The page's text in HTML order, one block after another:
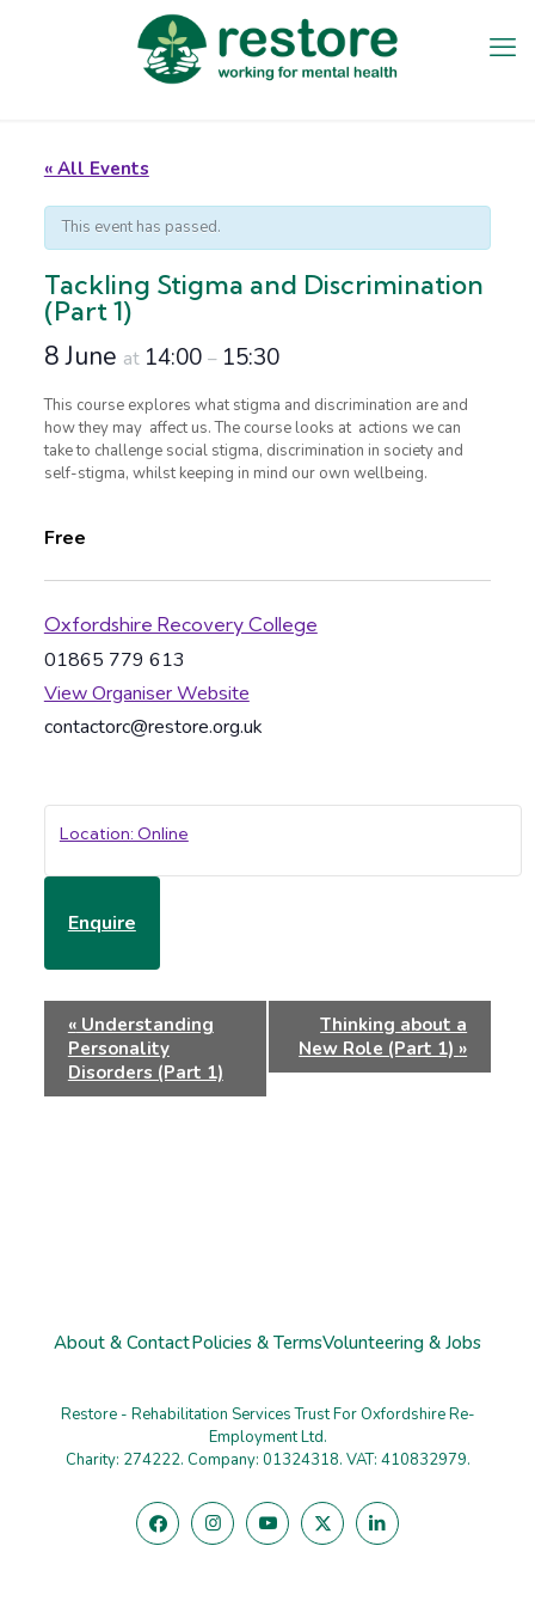
« All Events
This event has passed.
Tackling Stigma and Discrimination
(Part 1)
8 June at 14:00 – 15:30
This course explores what stigma and discrimination are and
how they may affect us. The course looks at actions we can
take to challenge social stigma, discrimination in society and
self-stigma, whilst keeping in mind our own wellbeing.
Free
Oxfordshire Recovery College
01865 779 613
View Organiser Website
contactorc@restore.org.uk
Location: Online
Enquire
Event
Navigation
«Understanding
Personality
Disorders (Part 1)
Thinking about a
New Role (Part 1) »
About & ContactPolicies & TermsVolunteering & Jobs
Restore - Rehabilitation Services Trust For Oxfordshire Re-
Employment Ltd.
Charity: 274222. Company: 01324318. VAT: 410832979.